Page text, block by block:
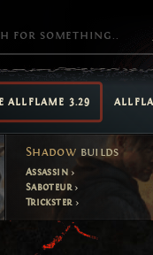
ALLFLAME 3.29
Shadow builds
Assassin
Saboteur
Trickster